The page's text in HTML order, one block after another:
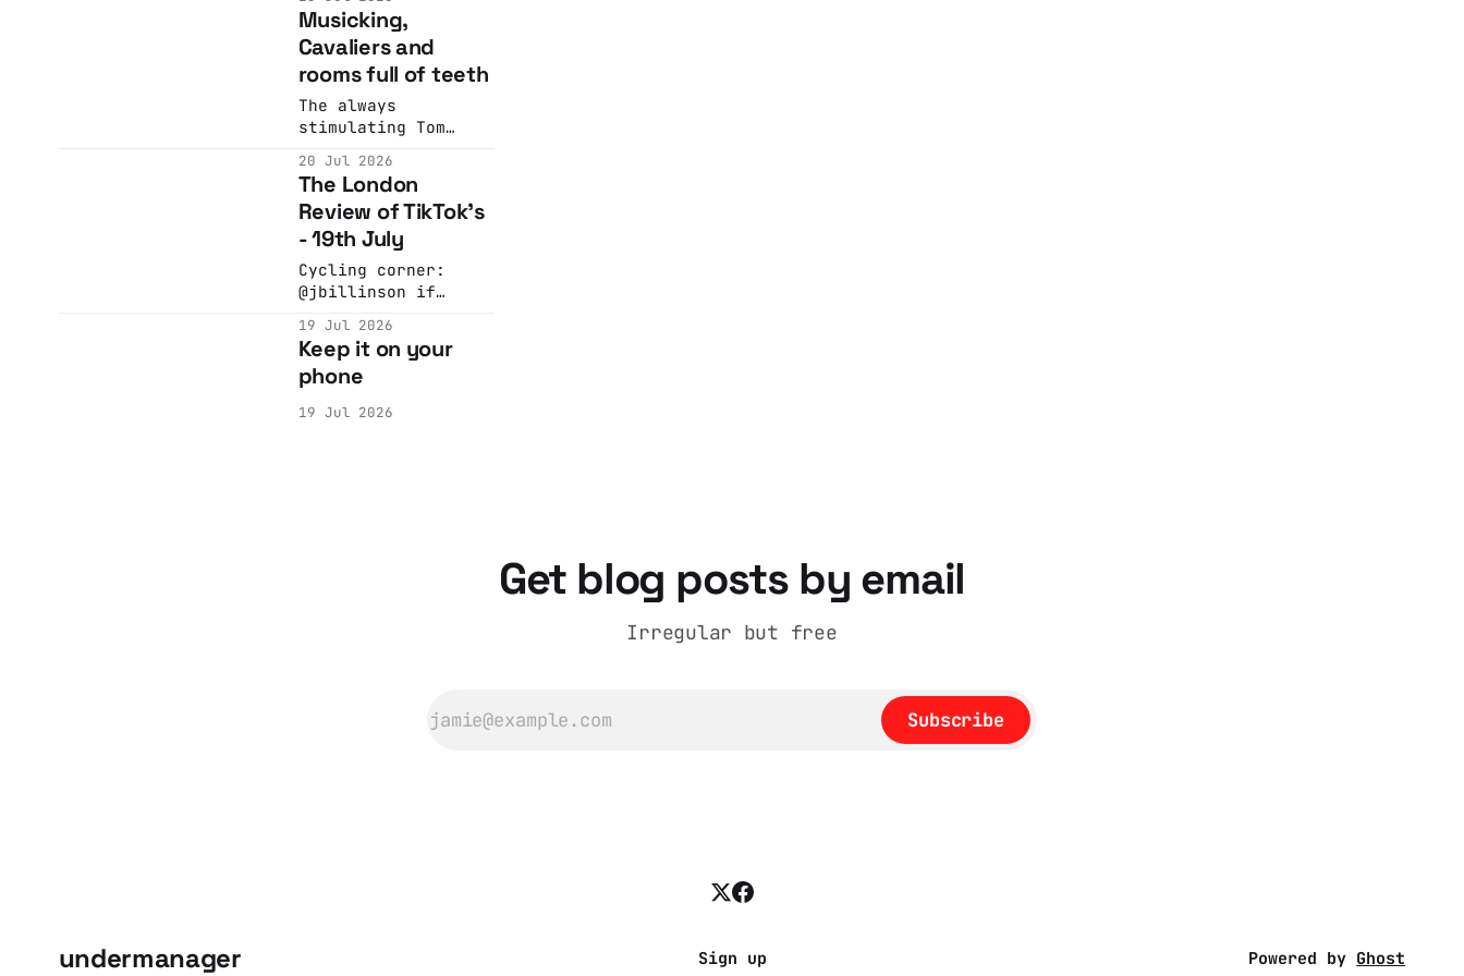
I've never quite
worked out how to do
this
quite short. You
should come!
Musicking,
Cavaliers and
rooms full of teeth
The always
stimulating Tom
enough to put up
with me asking him
for some
recommendations...
20 Jul 2026
The London
Review of TikTok's
- 19th July
Cycling corner:
@jbillinson if
tour de france this
year, keep an eye
out for a very funny
the sticky bottle
19 Jul 2026
Keep it on your
phone
19 Jul 2026
Get blog posts by email
Irregular but free
Subscribe
undermanager Sign up Powered by Ghost